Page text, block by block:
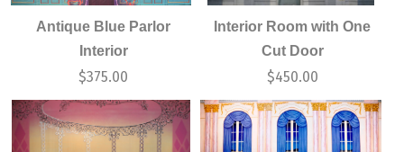
Antique Blue Parlor
Interior
$375.00
Interior Room with One
Cut Door
$450.00